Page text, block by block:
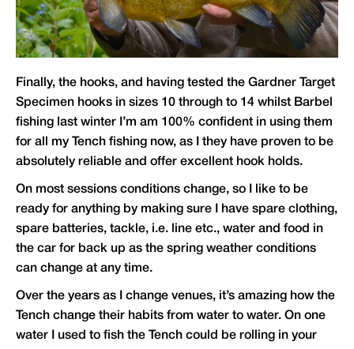
Finally, the hooks, and having tested the Gardner Target
Specimen hooks in sizes 10 through to 14 whilst Barbel
fishing last winter I’m am 100% confident in using them
for all my Tench fishing now, as I they have proven to be
absolutely reliable and offer excellent hook holds.
On most sessions conditions change, so I like to be
ready for anything by making sure I have spare clothing,
spare batteries, tackle, i.e. line etc., water and food in
the car for back up as the spring weather conditions
can change at any time.
Over the years as I change venues, it’s amazing how the
Tench change their habits from water to water. On one
water I used to fish the Tench could be rolling in your